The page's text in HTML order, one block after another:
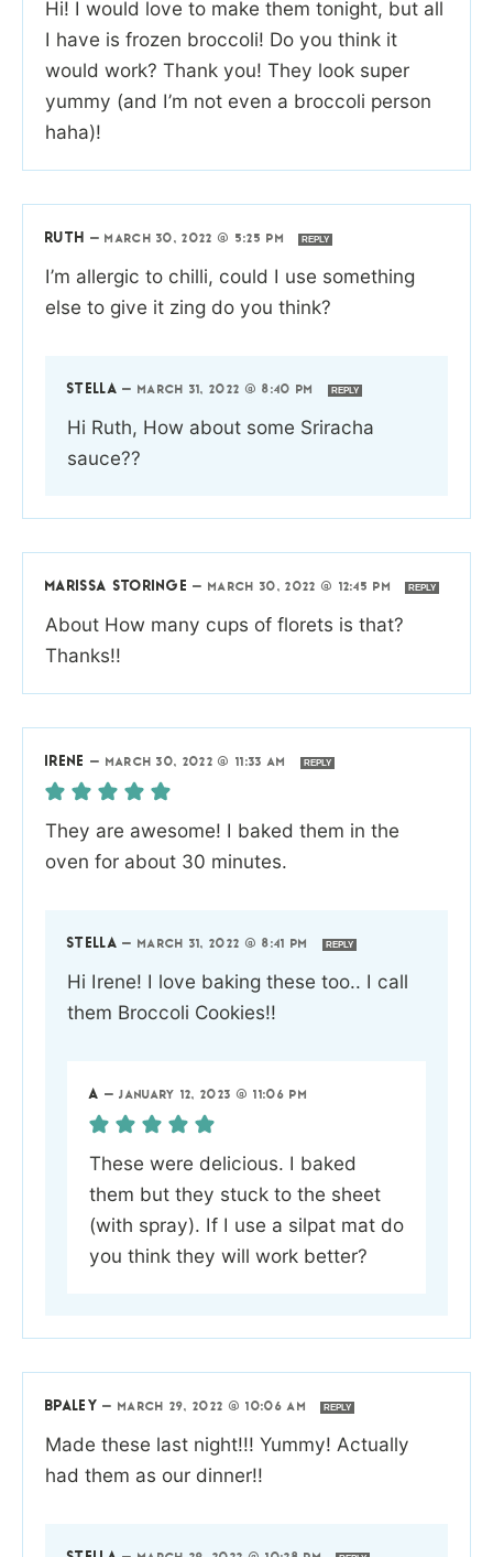
Hi! I would love to make them tonight, but all
I have is frozen broccoli! Do you think it
would work? Thank you! They look super
yummy (and I’m not even a broccoli person
haha)!
RUTH —MARCH 30, 2022 @ 5:25 PM REPLY
I’m allergic to chilli, could I use something
else to give it zing do you think?
STELLA — MARCH 31, 2022 @ 8:40 PM REPLY
Hi Ruth, How about some Sriracha
sauce??
MARISSA STORINGE —MARCH 30, 2022 @ 12:45 PM REPLY
About How many cups of florets is that?
Thanks!!
IRENE — MARCH 30, 2022 @ 11:33 AM REPLY
They are awesome! I baked them in the
oven for about 30 minutes.
STELLA — MARCH 31, 2022 @ 8:41 PM REPLY
Hi Irene! I love baking these too.. I call
them Broccoli Cookies!!
A —JANUARY 12, 2023 @ 11:06 PM
These were delicious. I baked
them but they stuck to the sheet
(with spray). If I use a silpat mat do
you think they will work better?
BPALEY — MARCH 29, 2022 @ 10:06 AM REPLY
Made these last night!!! Yummy! Actually
had them as our dinner!!